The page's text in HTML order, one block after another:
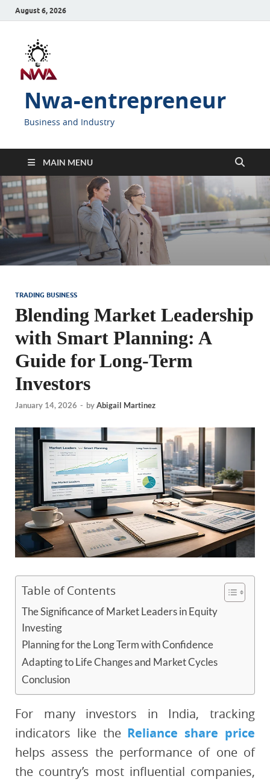
August 6, 2026
Nwa-entrepreneur
Business and Industry
MAIN MENU
TRADING BUSINESS
Blending Market Leadership
with Smart Planning: A
Guide for Long-Term
Investors
January 14, 2026 - byAbigail Martinez
Table of Contents
The Significance of Market Leaders in Equity
Investing
Planning for the Long Term with Confidence
Adapting to Life Changes and Market Cycles
Conclusion
For many investors in India, tracking
indicators like the Reliance share price
helps assess the performance of one of
the country’s most influential companies,